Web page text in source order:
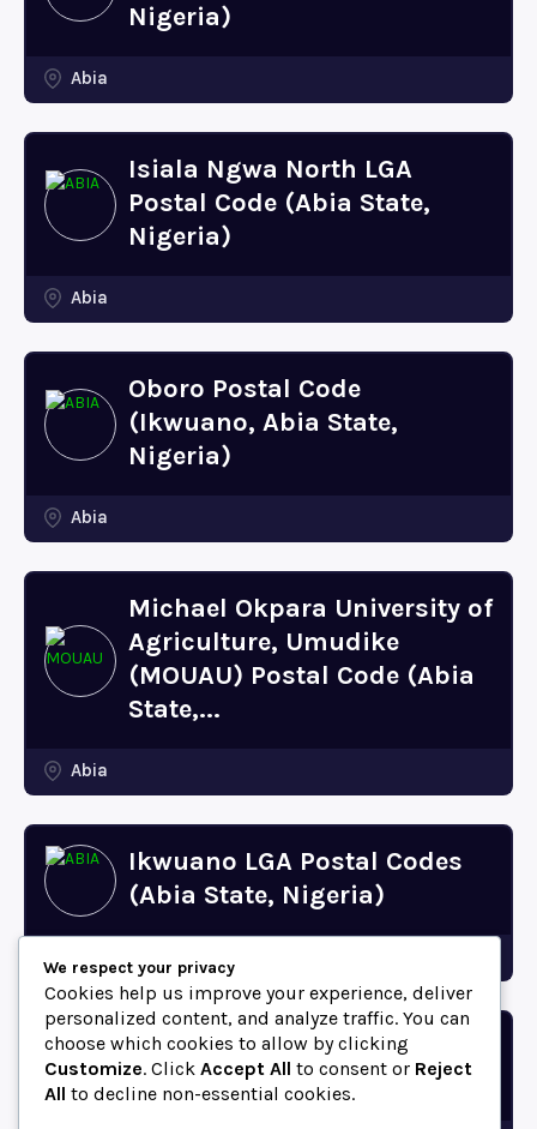
Nigeria)
Abia
Isiala Ngwa North LGA
Postal Code (Abia State,
Nigeria)
Abia
Oboro Postal Code
(Ikwuano, Abia State,
Nigeria)
Abia
Michael Okpara University of
Agriculture, Umudike
(MOUAU) Postal Code (Abia
State,...
Abia
Ikwuano LGA Postal Codes
(Abia State, Nigeria)
Bende LGA Postal Codes
(Abia State, Nigeria)
We respect your privacy
Cookies help us improve your experience, deliver
personalized content, and analyze traffic. You can
choose which cookies to allow by clicking
Customize. Click Accept All to consent or Reject
All to decline non-essential cookies.